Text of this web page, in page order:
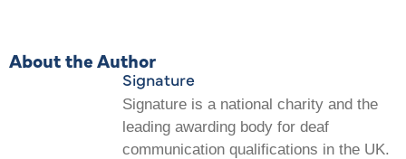
About the Author
Signature
Signature is a national charity and the
leading awarding body for deaf
communication qualifications in the UK.